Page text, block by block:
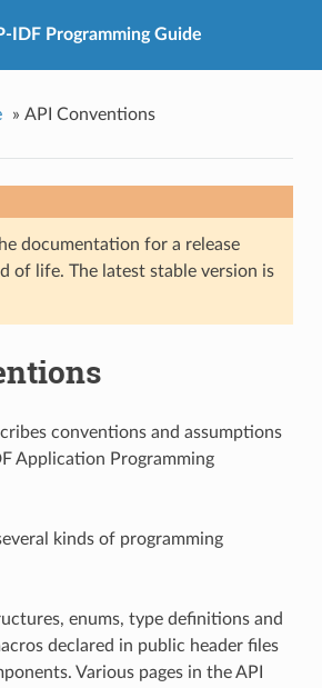
IDF Programming Guide
» API Conventions
documentation for a release
of life. The latest stable version is
conventions and assumptions
Application Programming
kinds of programming
enums, type definitions and
declared in public header files
Various pages in the API